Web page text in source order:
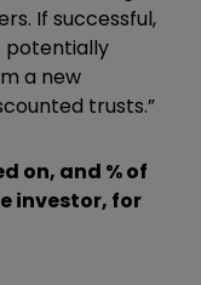
If successful,
potentially
a new
trusts.”
on, and % of
investor, for